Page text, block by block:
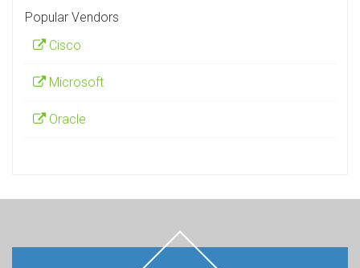
Popular Vendors
Cisco
Microsoft
Oracle